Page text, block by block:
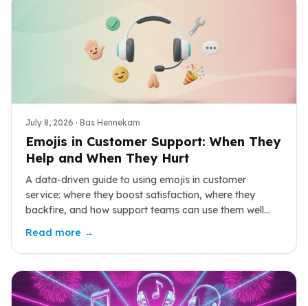
July 8, 2026 · Bas Hennekam
Emojis in Customer Support: When They
Help and When They Hurt
A data-driven guide to using emojis in customer
service: where they boost satisfaction, where they
backfire, and how support teams can use them well
Read more →